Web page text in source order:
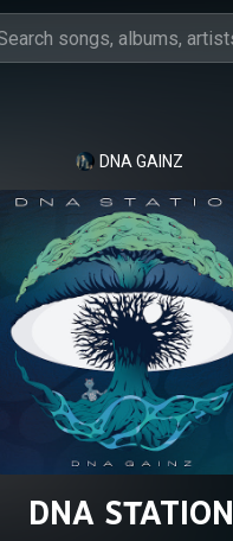
DNA GAINZ
DNA STATION